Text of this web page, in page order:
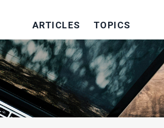
ARTICLES TOPICS